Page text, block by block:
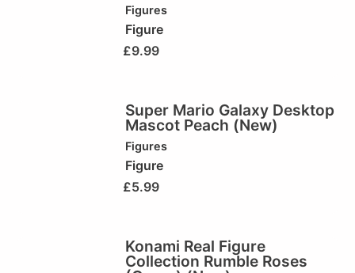
Figures
Figure
£9.99
Super Mario Galaxy Desktop
Mascot Peach (New)
Figures
Figure
£5.99
Konami Real Figure
Collection Rumble Roses